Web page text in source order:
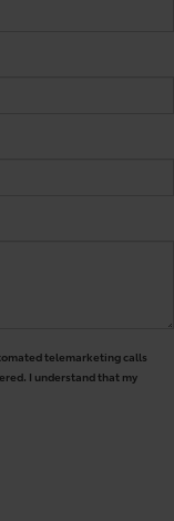
telemarketing calls
I understand that my